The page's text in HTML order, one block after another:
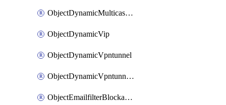
ObjectDynamicMulticastInterfaceDynamicMapping
ObjectDynamicVip
ObjectDynamicVpntunnel
ObjectDynamicVpntunnelDynamicMapping
ObjectEmailfilterBlockallowlist